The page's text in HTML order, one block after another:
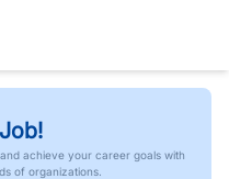
achieve your career goals with
of organizations.